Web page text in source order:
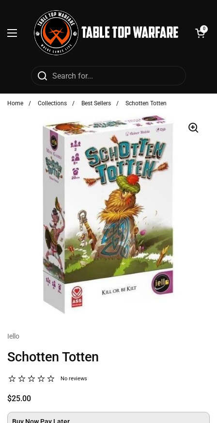
Open menu
Open cart
0
Home / Collections / Best Sellers / Schotten Totten
Iello
Schotten Totten
No reviews
$25.00